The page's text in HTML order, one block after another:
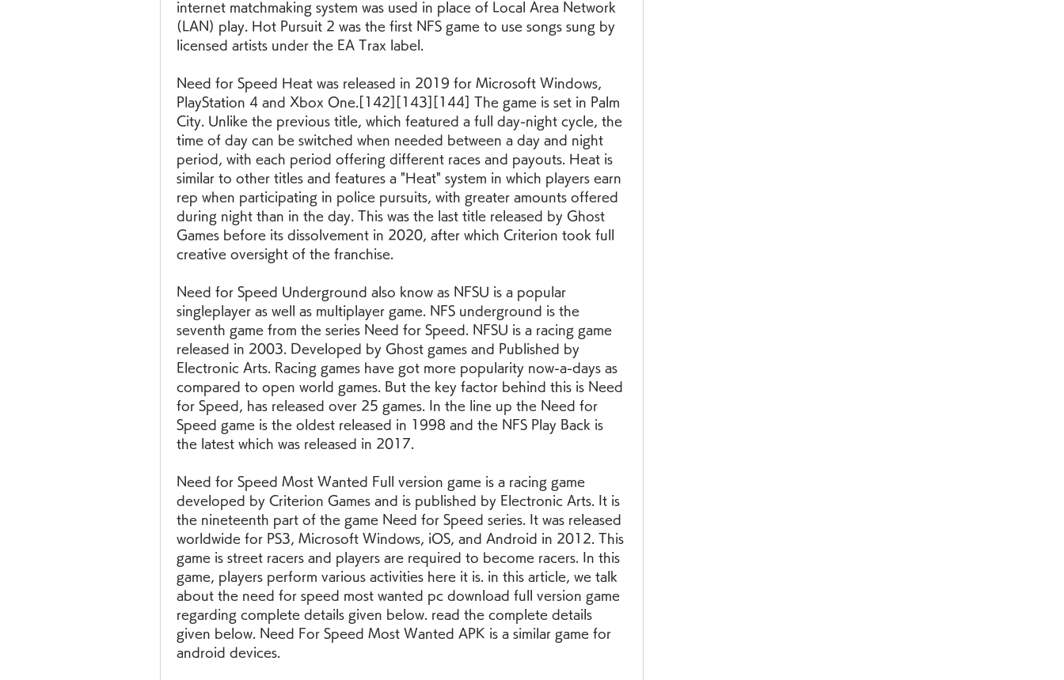
internet matchmaking system was used in place of Local Area Network
(LAN) play. Hot Pursuit 2 was the first NFS game to use songs sung by
licensed artists under the EA Trax label.
Need for Speed Heat was released in 2019 for Microsoft Windows,
PlayStation 4 and Xbox One.[142][143][144] The game is set in Palm
City. Unlike the previous title, which featured a full day-night cycle, the
time of day can be switched when needed between a day and night
period, with each period offering different races and payouts. Heat is
similar to other titles and features a "Heat" system in which players earn
rep when participating in police pursuits, with greater amounts offered
during night than in the day. This was the last title released by Ghost
Games before its dissolvement in 2020, after which Criterion took full
creative oversight of the franchise.
Need for Speed Underground also know as NFSU is a popular
singleplayer as well as multiplayer game. NFS underground is the
seventh game from the series Need for Speed. NFSU is a racing game
released in 2003. Developed by Ghost games and Published by
Electronic Arts. Racing games have got more popularity now-a-days as
compared to open world games. But the key factor behind this is Need
for Speed, has released over 25 games. In the line up the Need for
Speed game is the oldest released in 1998 and the NFS Play Back is
the latest which was released in 2017.
Need for Speed Most Wanted Full version game is a racing game
developed by Criterion Games and is published by Electronic Arts. It is
the nineteenth part of the game Need for Speed series. It was released
worldwide for PS3, Microsoft Windows, iOS, and Android in 2012. This
game is street racers and players are required to become racers. In this
game, players perform various activities here it is. in this article, we talk
about the need for speed most wanted pc download full version game
regarding complete details given below. read the complete details
given below. Need For Speed Most Wanted APK is a similar game for
android devices.